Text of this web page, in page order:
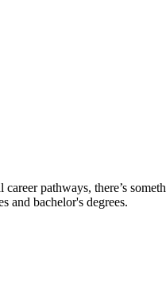
pathways, there’s
and bachelor's degrees.